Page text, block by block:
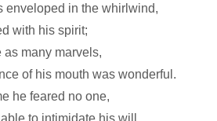
enveloped in the whirlwind,
with his spirit;
as many marvels,
of his mouth was wonderful.
he feared no one,
to intimidate his will.